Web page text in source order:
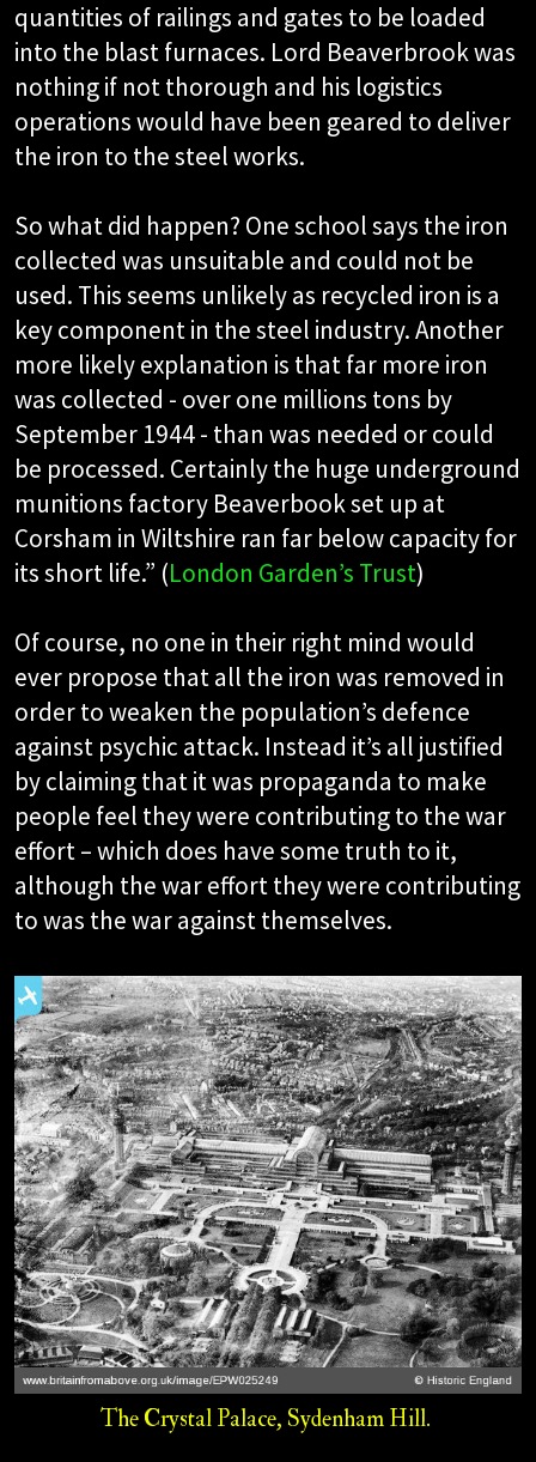
quantities of railings and gates to be loaded
into the blast furnaces. Lord Beaverbrook was
nothing if not thorough and his logistics
operations would have been geared to deliver
the iron to the steel works.
So what did happen? One school says the iron
collected was unsuitable and could not be
used. This seems unlikely as recycled iron is a
key component in the steel industry. Another
more likely explanation is that far more iron
was collected - over one millions tons by
September 1944 - than was needed or could
be processed. Certainly the huge underground
munitions factory Beaverbook set up at
Corsham in Wiltshire ran far below capacity for
its short life.” (London Garden’s Trust)
Of course, no one in their right mind would
ever propose that all the iron was removed in
order to weaken the population’s defence
against psychic attack. Instead it’s all justified
by claiming that it was propaganda to make
people feel they were contributing to the war
effort – which does have some truth to it,
although the war effort they were contributing
to was the war against themselves.
The Crystal Palace, Sydenham Hill.​